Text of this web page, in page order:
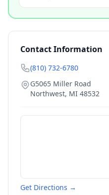
Contact Information
(810) 732-6780
G5065 Miller Road
Northwest, MI 48532
Get Directions →